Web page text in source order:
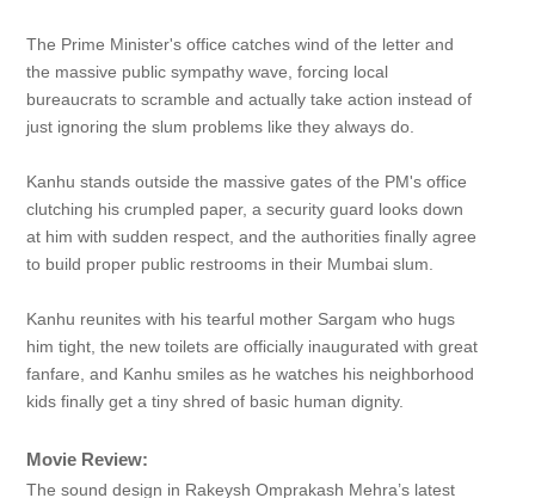
The Prime Minister's office catches wind of the letter and
the massive public sympathy wave, forcing local
bureaucrats to scramble and actually take action instead of
just ignoring the slum problems like they always do.
Kanhu stands outside the massive gates of the PM's office
clutching his crumpled paper, a security guard looks down
at him with sudden respect, and the authorities finally agree
to build proper public restrooms in their Mumbai slum.
Kanhu reunites with his tearful mother Sargam who hugs
him tight, the new toilets are officially inaugurated with great
fanfare, and Kanhu smiles as he watches his neighborhood
kids finally get a tiny shred of basic human dignity.
Movie Review:
The sound design in Rakeysh Omprakash Mehra’s latest